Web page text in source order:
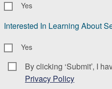
Yes
Interested In Learning About
Yes
Consent *
By clicking ‘Submit’, I
Privacy Policy